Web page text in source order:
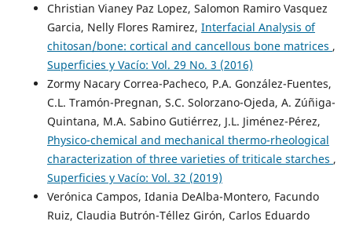
Christian Vianey Paz Lopez, Salomon Ramiro Vasquez
Garcia, Nelly Flores Ramirez, Interfacial Analysis of
chitosan/bone: cortical and cancellous bone matrices ,
Superficies y Vacío: Vol. 29 No. 3 (2016)
Zormy Nacary Correa-Pacheco, P.A. González-Fuentes,
C.L. Tramón-Pregnan, S.C. Solorzano-Ojeda, A. Zúñiga-
Quintana, M.A. Sabino Gutiérrez, J.L. Jiménez-Pérez,
Physico-chemical and mechanical thermo-rheological
characterization of three varieties of triticale starches ,
Superficies y Vacío: Vol. 32 (2019)
Verónica Campos, Idania DeAlba-Montero, Facundo
Ruiz, Claudia Butrón-Téllez Girón, Carlos Eduardo